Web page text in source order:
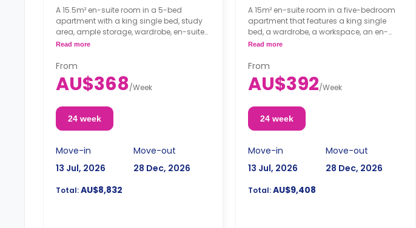
A 15.5m² en-suite room in a 5-bed
apartment with a king single bed, study
area, ample storage, wardrobe, en-suite
bathroom, kitchen, and dining area are
Read more
From
AU$368/Week
24 week
Move-in
13 Jul, 2026
Move-out
28 Dec, 2026
Total:AU$8,832
A 15m² en-suite room in a five-bedroom
apartment that features a king single
bed, a wardrobe, a workspace, an en-
suite bathroom, a shared living area, and
Read more
From
AU$392/Week
24 week
Move-in
13 Jul, 2026
Move-out
28 Dec, 2026
Total:AU$9,408